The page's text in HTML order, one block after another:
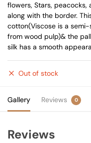
flowers, Stars,
along with the border.
cotton(Viscose is a
from wood pulp)& the
silk has a smooth
Out of stock
Gallery Reviews 0
Reviews